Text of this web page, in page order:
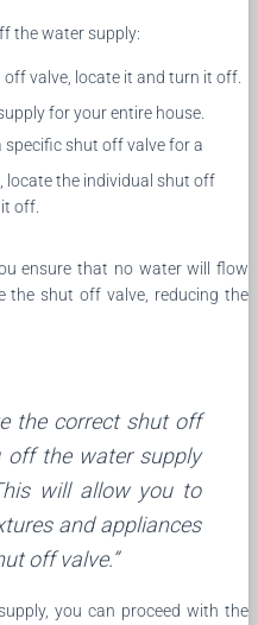
the water supply:
valve, locate it and turn it off.
for your entire house.
shut off valve for a
locate the individual shut off
off.
ensure that no water will flow
the shut off valve, reducing the
the correct shut off
off the water supply
will allow you to
and appliances
off valve.”
you can proceed with the